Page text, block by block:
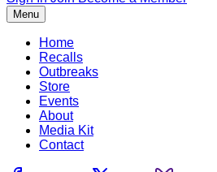
Menu
Home
Recalls
Outbreaks
Store
Events
About
Media Kit
Contact